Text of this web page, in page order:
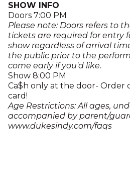
SHOW INFO
Doors 7:00 PM
Please note: Doors refers to
tickets are required for entry
show regardless of arrival
the public prior to the
come early if you'd like.
Show 8:00 PM
Ca$h only at the door- Order
card!
Age Restrictions: All ages,
accompanied by parent/
www.dukesindy.com/faqs